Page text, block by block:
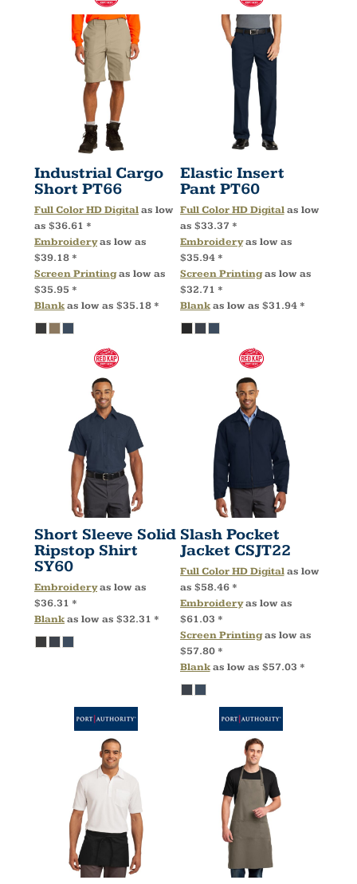
Industrial Cargo
Short PT66
Full Color HD Digitalas low
as $36.61 *
Embroideryas low as
$39.18 *
Screen Printingas low as
$35.95 *
Blankas low as $35.18 *
Elastic Insert
Pant PT60
Full Color HD Digitalas low
as $33.37 *
Embroideryas low as
$35.94 *
Screen Printingas low as
$32.71 *
Blankas low as $31.94 *
Short Sleeve Solid
Ripstop Shirt
SY60
Embroideryas low as
$36.31 *
Blankas low as $32.31 *
Slash Pocket
Jacket CSJT22
Full Color HD Digitalas low
as $58.46 *
Embroideryas low as
$61.03 *
Screen Printingas low as
$57.80 *
Blankas low as $57.03 *